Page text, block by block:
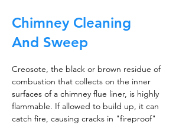
Chimney Cleaning
And Sweep
Creosote, the black or brown residue of
combustion that collects on the inner
surfaces of a chimney flue liner, is highly
flammable. If allowed to build up, it can
catch fire, causing cracks in "fireproof"